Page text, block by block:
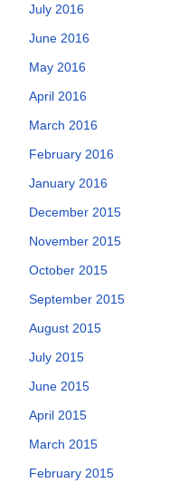
July 2016
June 2016
May 2016
April 2016
March 2016
February 2016
January 2016
December 2015
November 2015
October 2015
September 2015
August 2015
July 2015
June 2015
April 2015
March 2015
February 2015